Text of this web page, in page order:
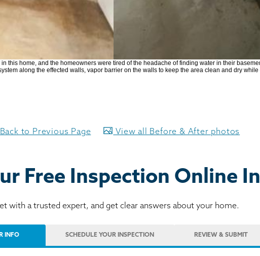
this home, and the homeowners were tired of the headache of finding water in their
along the effected walls, vapor barrier on the walls to keep the area clean and dry
Back to Previous Page View all Before & After photos
Free Inspection Online
with a trusted expert, and get clear answers about your home.
INFO SCHEDULE YOUR INSPECTION REVIEW & SUBMIT